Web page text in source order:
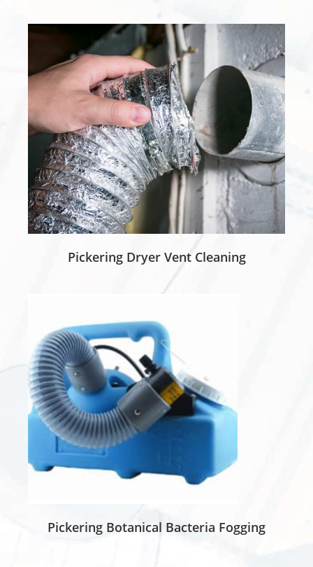
Pickering Dryer Vent Cleaning
Pickering Botanical Bacteria Fogging